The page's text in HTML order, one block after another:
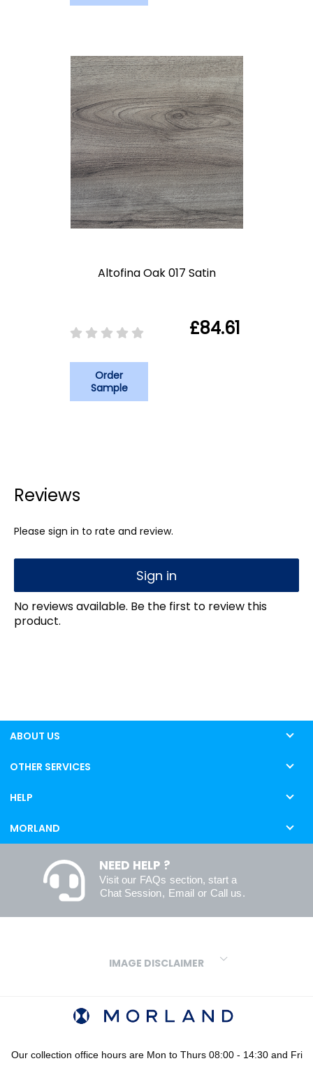
Altofina Oak 017 Satin
£84.61
Order
Sample
Reviews
Please sign in to rate and review.
Sign in
No reviews available. Be the first to review this
product.
ABOUT US
OTHER SERVICES
HELP
MORLAND
NEED HELP ?
Visit our FAQs section, start a
Chat Session, Email or Call us.
IMAGE DISCLAIMER
variations in screens and printers we cannot guarantee an exact
codes provided are algorithmically generated and therefore are
Our collection office hours are Mon to Thurs 08:00 - 14:30 and Fri